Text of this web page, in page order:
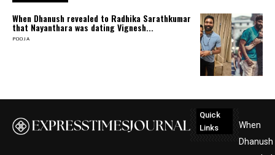
When Dhanush revealed to Radhika Sarathkumar
that Nayanthara was dating Vignesh...
POOJA
Quick
Links
When
Dhanush